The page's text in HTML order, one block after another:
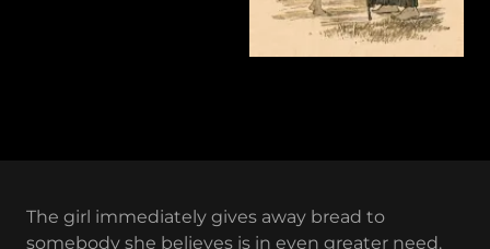
The girl immediately gives away bread to
somebody she believes is in even greater need.